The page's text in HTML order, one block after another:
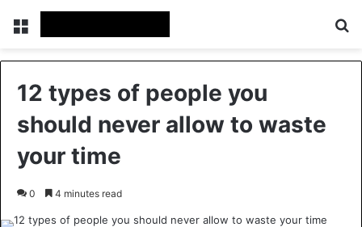
Menu
12 types of people you
should never allow to waste
your time
0 4 minutes read